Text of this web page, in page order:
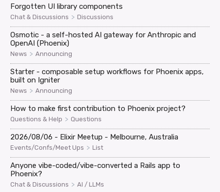
Forgotten UI library components
Chat & Discussions > Discussions
Osmotic - a self-hosted AI gateway for Anthropic and
OpenAI (Phoenix)
News > Announcing
Starter - composable setup workflows for Phoenix apps,
built on Igniter
News > Announcing
How to make first contribution to Phoenix project?
Questions & Help > Questions
2026/08/06 - Elixir Meetup - Melbourne, Australia
Events/Confs/Meet Ups > List
Anyone vibe-coded/vibe-converted a Rails app to
Phoenix?
Chat & Discussions > AI / LLMs